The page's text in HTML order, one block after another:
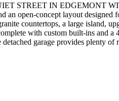
STREET IN EDGEMONT
open-concept layout
countertops, a large island,
with custom built-ins and a
garage provides plenty